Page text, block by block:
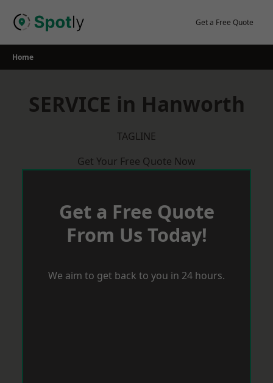
Get a Free Quote
Home
SERVICE in Hanworth
TAGLINE
Get Your Free Quote Now
Get a Free Quote
From Us Today!
We aim to get back to you in 24 hours.